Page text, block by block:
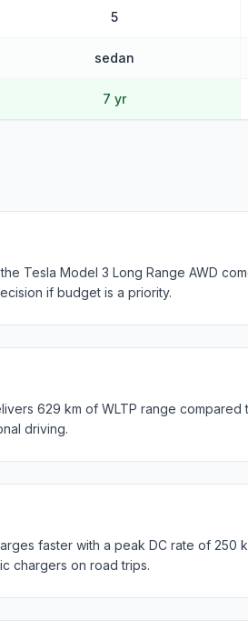
5
sedan
7 yr
Tesla Model 3 Long Range AWD
if budget is a priority.
629 km of WLTP range compared
driving.
faster with a peak DC rate of 250
chargers on road trips.